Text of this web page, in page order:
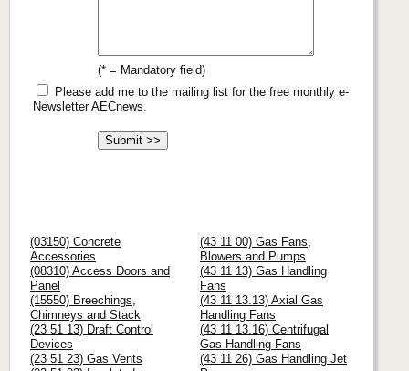
(* = Mandatory field)
Please add me to the mailing list for the free monthly e-
Newsletter AECnews.
(03150) Concrete
Accessories
(08310) Access Doors and
Panel
(15550) Breechings,
Chimneys and Stack
(23 51 13) Draft Control
Devices
(23 51 23) Gas Vents
(43 11 00) Gas Fans,
Blowers and Pumps
(43 11 13) Gas Handling
Fans
(43 11 13.13) Axial Gas
Handling Fans
(43 11 13.16) Centrifugal
Gas Handling Fans
(43 11 26) Gas Handling Jet